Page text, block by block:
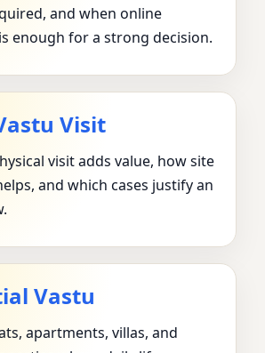
and when online
enough for a strong decision.
Visit
visit adds value, how site
and which cases justify an
Vastu
apartments, villas, and